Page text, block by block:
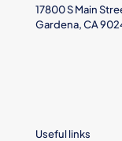
17800 S Main
Gardena, CA
Useful links